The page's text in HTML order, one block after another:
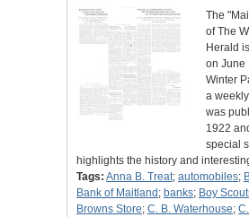
The
of The
Herald
on June
Winter
a
was
1922
special
highlights the history and
Tags: Anna B. Treat; automobiles;
Bank of Maitland ; banks; Boy
Browns Store; C. B. Waterhouse;